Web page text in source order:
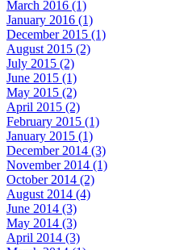
March 2016 (1)
January 2016 (1)
December 2015 (1)
August 2015 (2)
July 2015 (2)
June 2015 (1)
May 2015 (2)
April 2015 (2)
February 2015 (1)
January 2015 (1)
December 2014 (3)
November 2014 (1)
October 2014 (2)
August 2014 (4)
June 2014 (3)
May 2014 (3)
April 2014 (3)